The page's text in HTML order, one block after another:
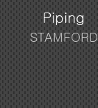
Piping
STAMFORD